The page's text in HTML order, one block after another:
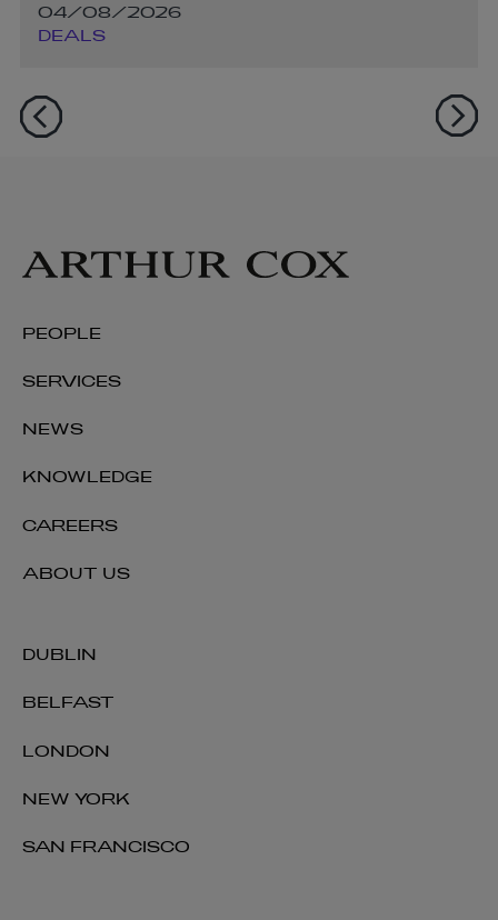
04/08/2026
DEALS
DUBLIN
BELFAST
LONDON
NEW YORK
SAN FRANCISCO
PEOPLE
SERVICES
NEWS
KNOWLEDGE
CAREERS
ABOUT US